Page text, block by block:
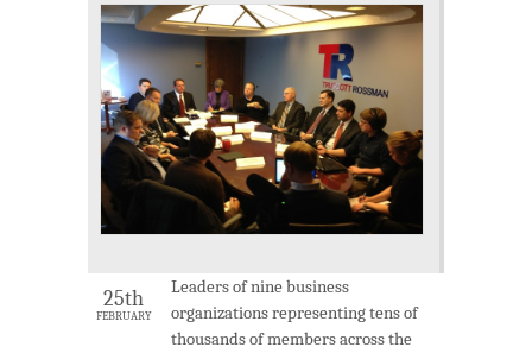
25th
FEBRUARY
Leaders of nine business
organizations representing tens of
thousands of members across the